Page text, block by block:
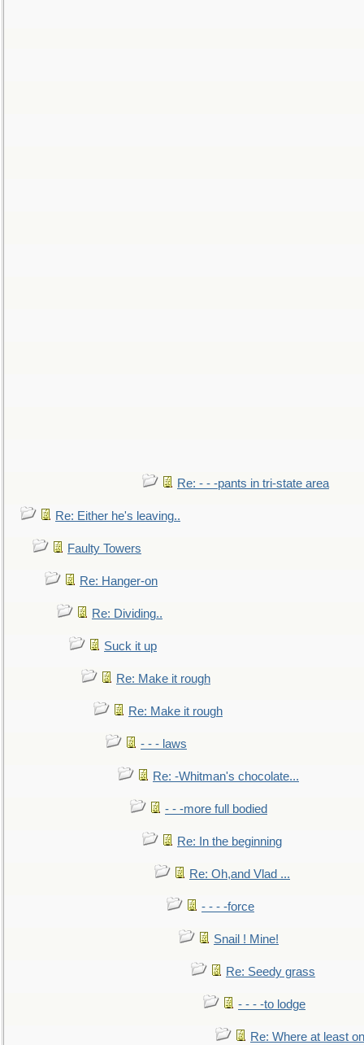
Re: - - -pants in tri-state area
Re: Either he's leaving..
Faulty Towers
Re: Hanger-on
Re: Dividing..
Suck it up
Re: Make it rough
Re: Make it rough
- - - laws
Re: -Whitman's chocolate...
- - -more full bodied
Re: In the beginning
Re: Oh,and Vlad ...
- - - -force
Snail ! Mine!
Re: Seedy grass
- - - -to lodge
Re: Where at least